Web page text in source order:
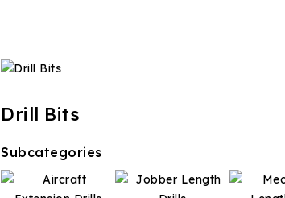
Drill Bits
Subcategories